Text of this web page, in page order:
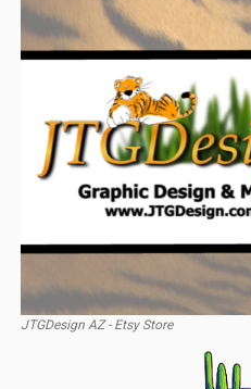
JTGDesign AZ - Etsy Store